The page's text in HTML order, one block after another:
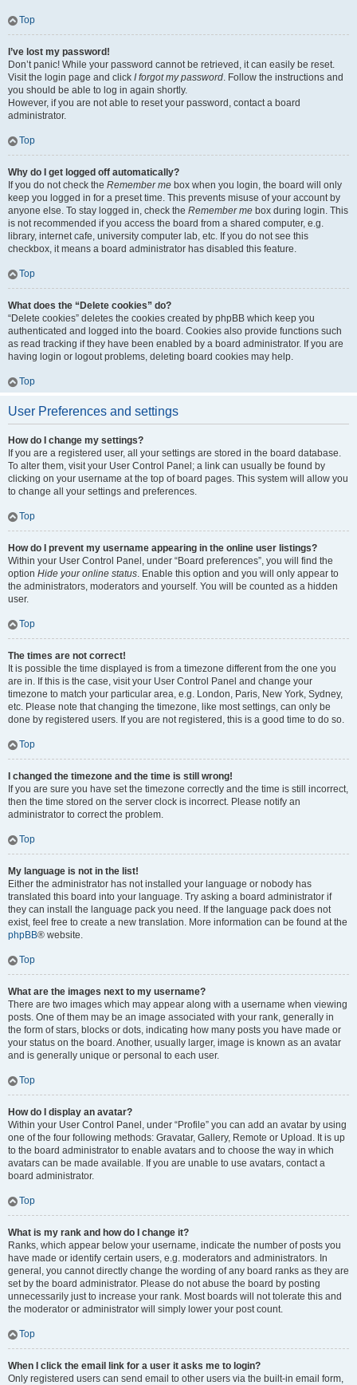
Top
I’ve lost my password!
Don’t panic! While your password cannot be retrieved, it can easily be reset.
Visit the login page and click I forgot my password. Follow the instructions and
you should be able to log in again shortly.
However, if you are not able to reset your password, contact a board
administrator.
Top
Why do I get logged off automatically?
If you do not check the Remember me box when you login, the board will only
keep you logged in for a preset time. This prevents misuse of your account by
anyone else. To stay logged in, check the Remember me box during login. This
is not recommended if you access the board from a shared computer, e.g.
library, internet cafe, university computer lab, etc. If you do not see this
checkbox, it means a board administrator has disabled this feature.
Top
What does the “Delete cookies” do?
“Delete cookies” deletes the cookies created by phpBB which keep you
authenticated and logged into the board. Cookies also provide functions such
as read tracking if they have been enabled by a board administrator. If you are
having login or logout problems, deleting board cookies may help.
Top
User Preferences and settings
How do I change my settings?
If you are a registered user, all your settings are stored in the board database.
To alter them, visit your User Control Panel; a link can usually be found by
clicking on your username at the top of board pages. This system will allow you
to change all your settings and preferences.
Top
How do I prevent my username appearing in the online user listings?
Within your User Control Panel, under “Board preferences”, you will find the
option Hide your online status. Enable this option and you will only appear to
the administrators, moderators and yourself. You will be counted as a hidden
user.
Top
The times are not correct!
It is possible the time displayed is from a timezone different from the one you
are in. If this is the case, visit your User Control Panel and change your
timezone to match your particular area, e.g. London, Paris, New York, Sydney,
etc. Please note that changing the timezone, like most settings, can only be
done by registered users. If you are not registered, this is a good time to do so.
Top
I changed the timezone and the time is still wrong!
If you are sure you have set the timezone correctly and the time is still incorrect,
then the time stored on the server clock is incorrect. Please notify an
administrator to correct the problem.
Top
My language is not in the list!
Either the administrator has not installed your language or nobody has
translated this board into your language. Try asking a board administrator if
they can install the language pack you need. If the language pack does not
exist, feel free to create a new translation. More information can be found at the
phpBB® website.
Top
What are the images next to my username?
There are two images which may appear along with a username when viewing
posts. One of them may be an image associated with your rank, generally in
the form of stars, blocks or dots, indicating how many posts you have made or
your status on the board. Another, usually larger, image is known as an avatar
and is generally unique or personal to each user.
Top
How do I display an avatar?
Within your User Control Panel, under “Profile” you can add an avatar by using
one of the four following methods: Gravatar, Gallery, Remote or Upload. It is up
to the board administrator to enable avatars and to choose the way in which
avatars can be made available. If you are unable to use avatars, contact a
board administrator.
Top
What is my rank and how do I change it?
Ranks, which appear below your username, indicate the number of posts you
have made or identify certain users, e.g. moderators and administrators. In
general, you cannot directly change the wording of any board ranks as they are
set by the board administrator. Please do not abuse the board by posting
unnecessarily just to increase your rank. Most boards will not tolerate this and
the moderator or administrator will simply lower your post count.
Top
When I click the email link for a user it asks me to login?
Only registered users can send email to other users via the built-in email form,